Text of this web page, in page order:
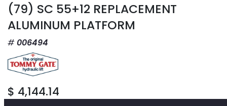
(79) SC 55+12 REPLACEMENT
ALUMINUM PLATFORM
006494
$ 4,144.14